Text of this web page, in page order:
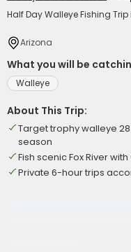
Half Day Walleye Fishing Trip
Arizona
What you will be
Walleye
About This Trip:
Target trophy walleye
season
Fish scenic Fox River
Private 6-hour trips